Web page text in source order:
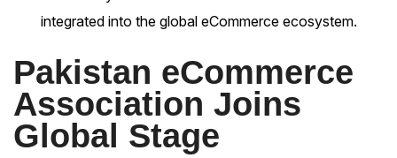
integrated into the global eCommerce ecosystem.
Pakistan eCommerce
Association Joins
Global Stage